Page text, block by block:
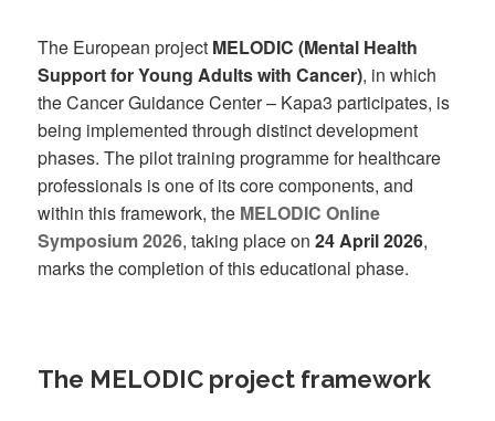
The European project MELODIC (Mental Health
Support for Young Adults with Cancer), in which
the Cancer Guidance Center – Kapa3 participates, is
being implemented through distinct development
phases. The pilot training programme for healthcare
professionals is one of its core components, and
within this framework, the MELODIC Online
Symposium 2026, taking place on24 April 2026,
marks the completion of this educational phase.
The MELODIC project framework